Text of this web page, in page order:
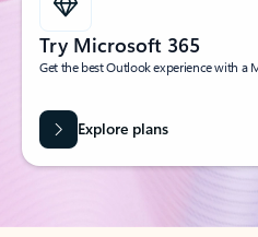
Try Microsoft 365
Get the best Outlook experience with a
Explore plans